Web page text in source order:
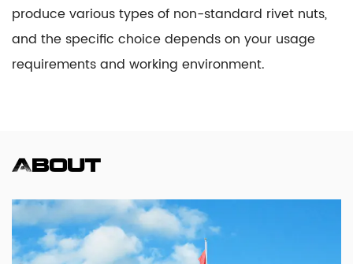
produce various types of non-standard rivet nuts,
and the specific choice depends on your usage
requirements and working environment.
About